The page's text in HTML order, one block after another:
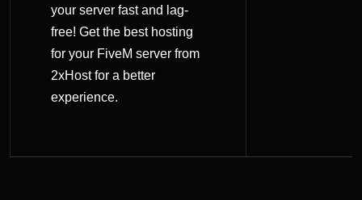
your server fast and lag-
free! Get the best hosting
for your FiveM server from
2xHost for a better
experience.